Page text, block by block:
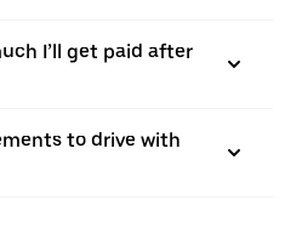
I’ll get paid after
to drive with